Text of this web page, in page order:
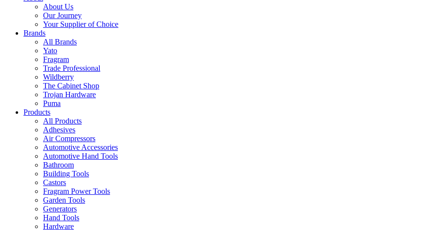
About Us
Our Journey
Your Supplier of Choice
Brands
All Brands
Yato
Fragram
Trade Professional
Wildberry
The Cabinet Shop
Trojan Hardware
Puma
Products
All Products
Adhesives
Air Compressors
Automotive Accessories
Automotive Hand Tools
Bathroom
Building Tools
Castors
Fragram Power Tools
Garden Tools
Generators
Hand Tools
Hardware